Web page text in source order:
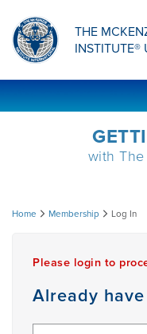
THE
INSTITUTE®
ORTHOPAEDIC
DIPLOMA
MDT
INFORMATIONAL
RESEARCH
MCKENZIE
Log In
with
Log
Home Membership Log In
Please login to
Already